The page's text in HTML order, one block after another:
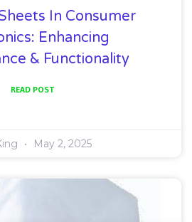
In Consumer
Enhancing
& Functionality
READ POST
May 2, 2025